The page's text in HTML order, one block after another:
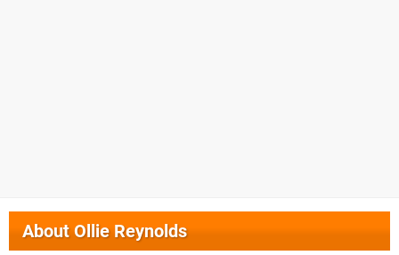
AboutOllie Reynolds